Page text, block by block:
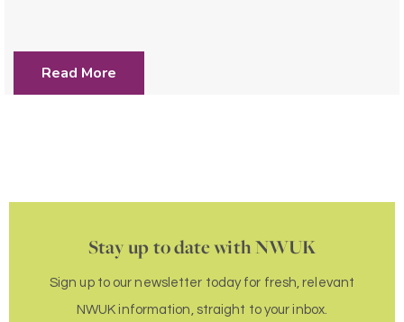
Read More
Stay up to date with NWUK
Sign up to our newsletter today for fresh, relevant
NWUK information, straight to your inbox.